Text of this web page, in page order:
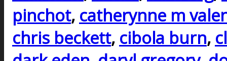
pinchot, catherynne m
chris beckett, cibola burn,